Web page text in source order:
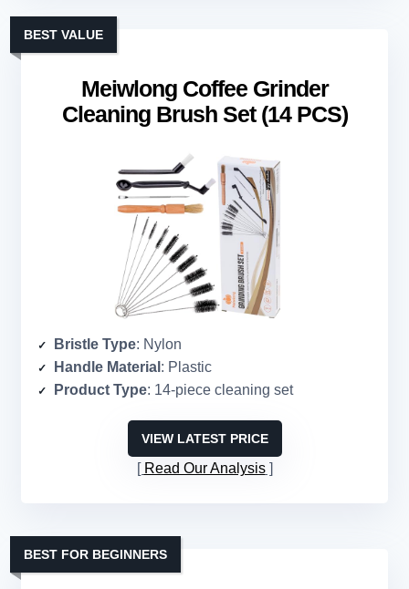
Meiwlong Coffee Grinder
Cleaning Brush Set (14 PCS)
BEST VALUE
Bristle Type: Nylon
Handle Material : Plastic
Product Type: 14-piece cleaning set
VIEW LATEST PRICE
Read Our Analysis
BEST FOR BEGINNERS